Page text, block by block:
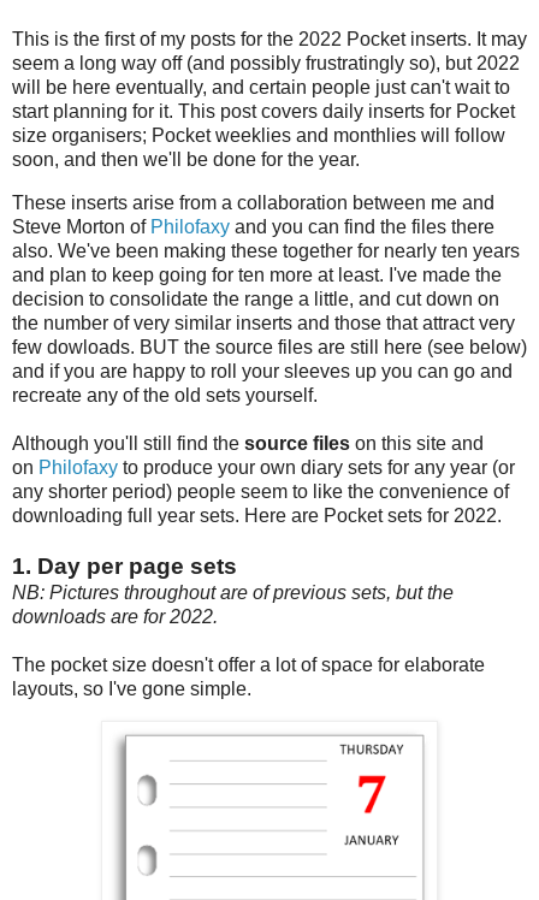
This is the first of my posts for the 2022 Pocket inserts. It may
seem a long way off (and possibly frustratingly so), but 2022
will be here eventually, and certain people just can't wait to
start planning for it. This post covers daily inserts for Pocket
size organisers; Pocket weeklies and monthlies will follow
soon, and then we'll be done for the year.
These inserts arise from a collaboration between me and
Steve Morton of Philofaxy and you can find the files there
also. We've been making these together for nearly ten years
and plan to keep going for ten more at least. I've made the
decision to consolidate the range a little, and cut down on
the number of very similar inserts and those that attract very
few dowloads. BUT the source files are still here (see below)
and if you are happy to roll your sleeves up you can go and
recreate any of the old sets yourself.
Although you'll still find the source files on this site and
on Philofaxy to produce your own diary sets for any year (or
any shorter period) people seem to like the convenience of
downloading full year sets. Here are Pocket sets for 2022.
1. Day per page sets
NB: Pictures throughout are of previous sets, but the
downloads are for 2022.
The pocket size doesn't offer a lot of space for elaborate
layouts, so I've gone simple.